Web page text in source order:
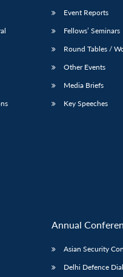
Event Reports
Fellows’ Seminars
Round Tables /
Other Events
Media Briefs
Key Speeches
Annual
Asian Security
Delhi Defence